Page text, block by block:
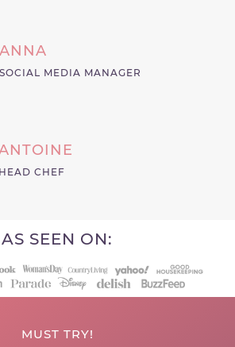
ANNA
SOCIAL MEDIA MANAGER
HEAD CHEF
AS SEEN ON:
MUST TRY!